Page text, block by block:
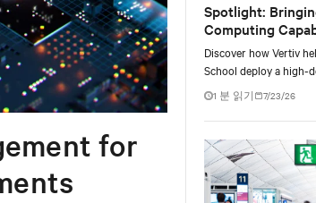
for
Spotlight:
Computing
Postgraduate
Discover how Vertiv
School deploy a high-
infrastructure powered
accelerate AI
innovation.
1 분 읽기 7/23/26